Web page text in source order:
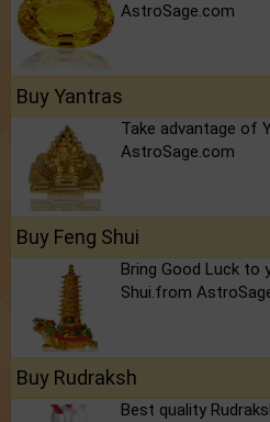
AstroSage.com
Buy Yantras
Take advantage of
AstroSage.com
Buy Feng Shui
Bring Good Luck to
Shui.from
Buy Rudraksh
Best quality